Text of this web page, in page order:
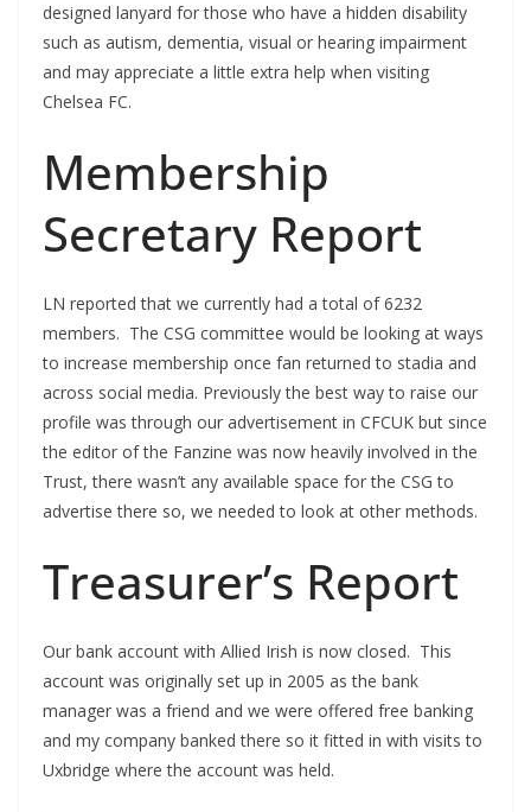
designed lanyard for those who have a hidden disability
such as autism, dementia, visual or hearing impairment
and may appreciate a little extra help when visiting
Chelsea FC.
Membership
Secretary Report
LN reported that we currently had a total of 6232
members. The CSG committee would be looking at ways
to increase membership once fan returned to stadia and
across social media. Previously the best way to raise our
profile was through our advertisement in CFCUK but since
the editor of the Fanzine was now heavily involved in the
Trust, there wasn’t any available space for the CSG to
advertise there so, we needed to look at other methods.
Treasurer’s Report
Our bank account with Allied Irish is now closed. This
account was originally set up in 2005 as the bank
manager was a friend and we were offered free banking
and my company banked there so it fitted in with visits to
Uxbridge where the account was held.